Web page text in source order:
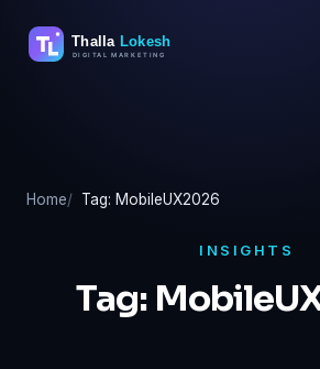
Home Tag: MobileUX2026
INSIGHTS
Tag: